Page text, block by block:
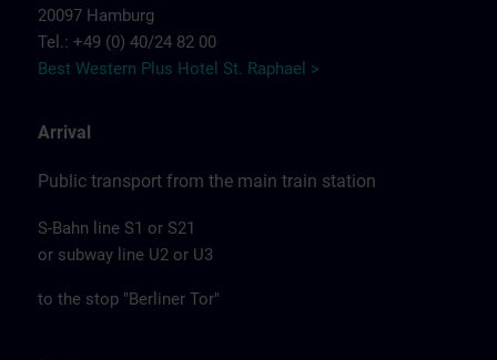
20097 Hamburg
Tel.: +49 (0) 40/24 82 00
Best Western Plus Hotel St. Raphael >
Arrival
Public transport from the main train station
S-Bahn line S1 or S21
or subway line U2 or U3
to the stop "Berliner Tor"